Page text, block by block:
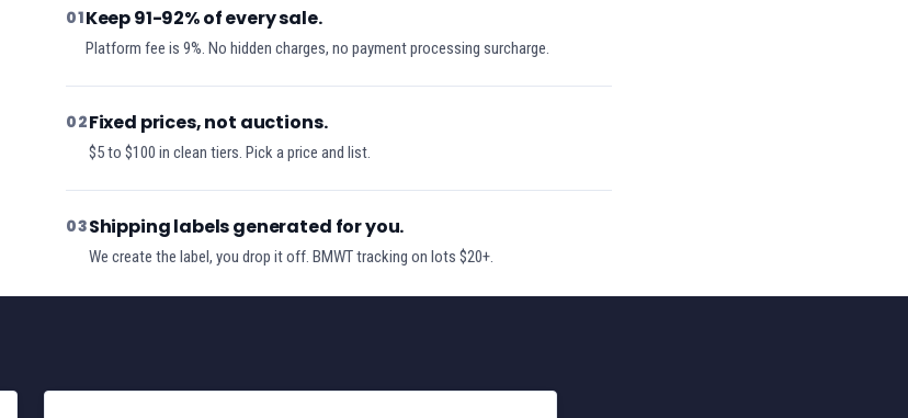
01Keep 91-92% of every sale.
Platform fee is 9%. No hidden charges, no payment processing surcharge.
02Fixed prices, not auctions.
$5 to $100 in clean tiers. Pick a price and list.
03Shipping labels generated for you.
We create the label, you drop it off. BMWT tracking on lots $20+.